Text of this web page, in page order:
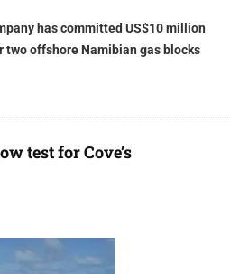
has committed US$10 million
offshore Namibian gas blocks
test for Cove’s